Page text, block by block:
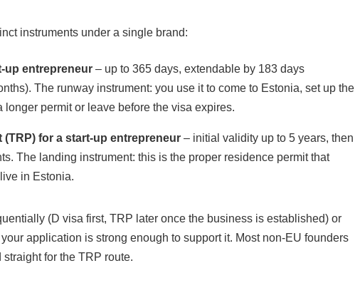
instruments under a single brand:
up entrepreneur – up to 365 days, extendable by 183 days
The runway instrument: you use it to come to Estonia, set up the
longer permit or leave before the visa expires.
for a start-up entrepreneur – initial validity up to 5 years, then
The landing instrument: this is the proper residence permit that
in Estonia.
(D visa first, TRP later once the business is established) or
application is strong enough to support it. Most non-EU founders
for the TRP route.